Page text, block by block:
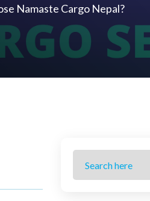
Namaste Cargo Nepal?